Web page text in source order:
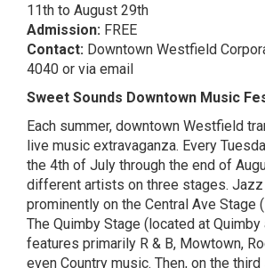
11th to August 29th
Admission: FREE
Contact: Downtown Westfield
4040 or via email
Sweet Sounds Downtown Music
Each summer, downtown Westfield
live music extravaganza. Every
the 4th of July through the end of
different artists on three stages.
prominently on the Central Ave Stage
The Quimby Stage (located at Quimby
features primarily R & B, Mowtown,
even Country music. Then, on the